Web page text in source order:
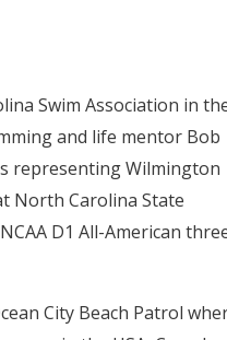
Swim Association in
and life mentor Bob
representing Wilmington
North Carolina State
D1 All-American
City Beach Patrol